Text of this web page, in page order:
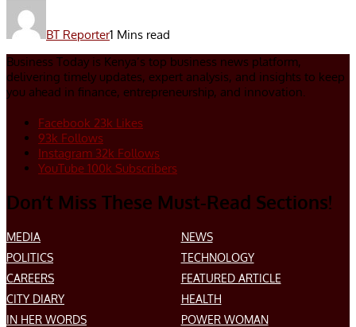
BT Reporter1 Mins read
Business Today is Kenya’s top business news platform,
delivering timely updates, expert analysis, and insights to keep
you ahead in finance, entrepreneurship, and innovation.
Facebook 23k Likes
93k Follows
Instagram 32k Follows
YouTube 100k Subscribers
Don’t Miss These Must-Read Sections!
MEDIA
NEWS
POLITICS
TECHNOLOGY
CAREERS
FEATURED ARTICLE
CITY DIARY
HEALTH
IN HER WORDS
POWER WOMAN